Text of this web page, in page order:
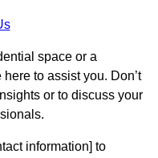
space or a
to assist you. Don’t
or to discuss your
information] to